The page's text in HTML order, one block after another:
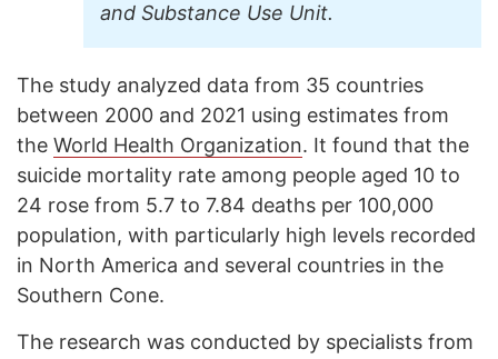
and Substance Use Unit.
The study analyzed data from 35 countries
between 2000 and 2021 using estimates from
the World Health Organization. It found that the
suicide mortality rate among people aged 10 to
24 rose from 5.7 to 7.84 deaths per 100,000
population, with particularly high levels recorded
in North America and several countries in the
Southern Cone.
The research was conducted by specialists from